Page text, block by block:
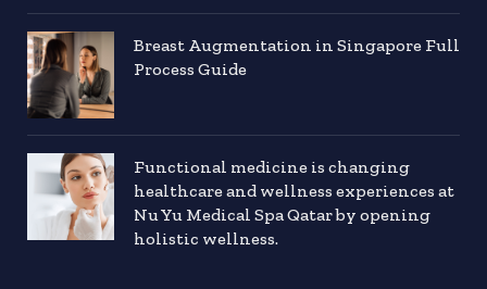
Breast Augmentation in Singapore Full
Process Guide
Functional medicine is changing
healthcare and wellness experiences at
Nu Yu Medical Spa Qatar by opening
holistic wellness.